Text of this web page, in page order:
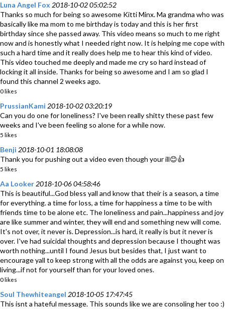
Luna Angel Fox 2018-10-02 05:02:52
Thanks so much for being so awesome Kitti Minx. Ma grandma who was
basically like ma mom to me birthday is today and this is her first
birthday since she passed away. This video means so much to me right
now and is honestly what I needed right now. It is helping me cope with
such a hard time and it really does help me to hear this kind of video.
This video touched me deeply and made me cry so hard instead of
locking it all inside. Thanks for being so awesome and I am so glad I
found this channel 2 weeks ago.
0 likes
PrussianKami 2018-10-02 03:20:19
Can you do one for loneliness? I've been really shitty these past few
weeks and I've been feeling so alone for a while now.
5 likes
Benji 2018-10-01 18:08:08
Thank you for pushing out a video even though your ill😊👍
5 likes
Aa Looker 2018-10-06 04:58:46
This is beautiful...God bless yall and know that their is a season, a time
for everything. a time for loss, a time for happiness a time to be with
friends time to be alone etc. The loneliness and pain...happiness and joy
are like summer and winter, they will end and something new will come.
It's not over, it never is. Depression...is hard, it really is but it never is
over. I've had suicidal thoughts and depression because I thought was
worth nothing...until I found Jesus but besides that, I just want to
encourage yall to keep strong with all the odds are against you, keep on
living...if not for yourself than for your loved ones.
0 likes
Soul Thewhiteangel 2018-10-05 17:47:45
This isnt a hateful message. This sounds like we are consoling her too :)